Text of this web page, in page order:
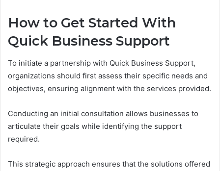
How to Get Started With
Quick Business Support
To initiate a partnership with Quick Business Support,
organizations should first assess their specific needs and
objectives, ensuring alignment with the services provided.
Conducting an initial consultation allows businesses to
articulate their goals while identifying the support
required.
This strategic approach ensures that the solutions offered